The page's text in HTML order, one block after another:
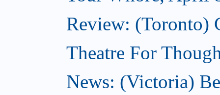
Review: (Toronto)
Theatre For
News: (Victoria)